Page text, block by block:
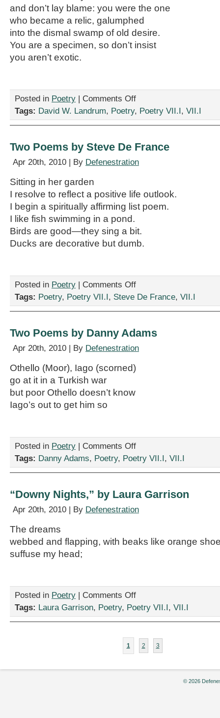
and don’t lay blame: you were the one
who became a relic, galumphed
into the dismal swamp of old desire.
You are a specimen, so don’t insist
you aren’t exotic.
Posted in Poetry | Comments Offon
Poems
Landrum
Tags: David W. Landrum, Poetry, Poetry VII.I, VII.I
Two Poems by Steve De France
Apr 20th, 2010 | By Defenestration
Sitting in her garden
I resolve to reflect a positive life outlook.
I begin a spiritually affirming list poem.
I like fish swimming in a pond.
Birds are good—they sing a bit.
Ducks are decorative but dumb.
Posted in Poetry | Comments Offon
Poems
France
Tags: Poetry, Poetry VII.I, Steve De France, VII.I
Two Poems by Danny Adams
Apr 20th, 2010 | By Defenestration
Othello (Moor), Iago (scorned)
go at it in a Turkish war
but poor Othello doesn’t know
Iago’s out to get him so
Posted in Poetry | Comments Offon
Poems
Tags: Danny Adams, Poetry, Poetry VII.I, VII.I
“Downy Nights,” by Laura Garrison
Apr 20th, 2010 | By Defenestration
The dreams
webbed and flapping, with beaks like orange
suffuse my head;
Posted in Poetry | Comments Offon
Nights,”
Garrison
Tags: Laura Garrison, Poetry, Poetry VII.I, VII.I
1 2 3
© 2026